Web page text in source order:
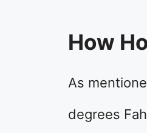
How
As
degrees